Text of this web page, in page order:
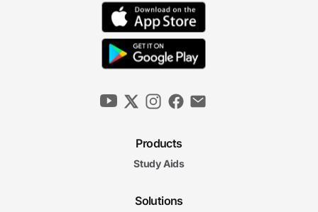
Products
Study Aids
Solutions